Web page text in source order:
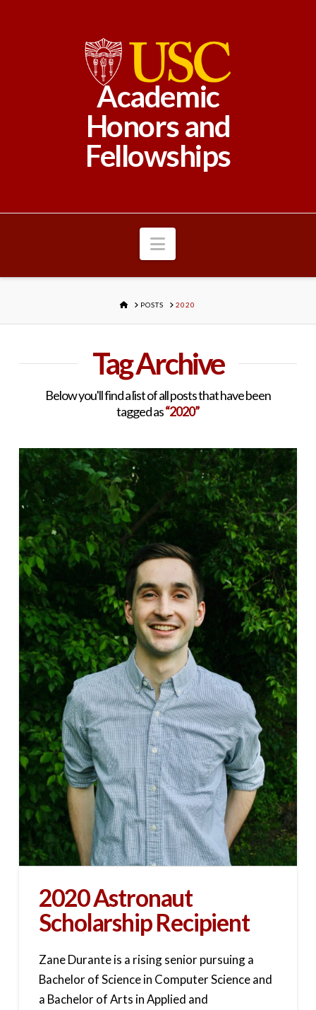
Academic
Honors and
Fellowships
Navigation
HOMEPOSTS 2020
Tag Archive
Below you'll find a list of all posts that have been
tagged as“2020”
2020 Astronaut
Scholarship Recipient
Zane Durante is a rising senior pursuing a
Bachelor of Science in Computer Science and
a Bachelor of Arts in Applied and